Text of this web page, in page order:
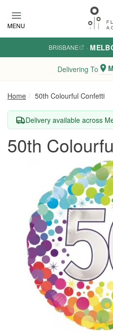
MENU
BRISBANE ·
Delivering To
Home 50th Colourful Confetti
Delivery available across
50th